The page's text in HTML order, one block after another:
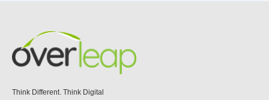
Think Different. Think Digital